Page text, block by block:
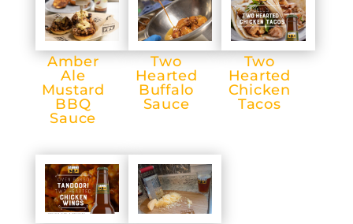
Amber
Ale
Mustard
BBQ
Sauce
Two
Hearted
Buffalo
Sauce
Two
Hearted
Chicken
Tacos